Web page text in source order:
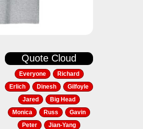
Quote Cloud
Everyone
Richard
Erlich
Dinesh
Gilfoyle
Jared
Big Head
Monica
Russ
Gavin
Peter
Jian-Yang